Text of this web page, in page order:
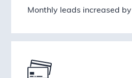
Monthly leads increased by